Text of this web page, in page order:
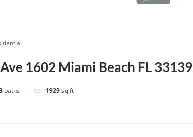
1602 Miami Beach FL 33139
baths 1929sq ft